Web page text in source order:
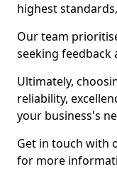
highest
Our team
seeking feedback
Ultimately,
reliability,
your business's
Get in touch with
for more